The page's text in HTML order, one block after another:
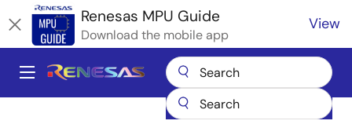
to
main
content
Renesas MPU Guide
Download the mobile app
View
Main
Microcontrollers & Microprocessors